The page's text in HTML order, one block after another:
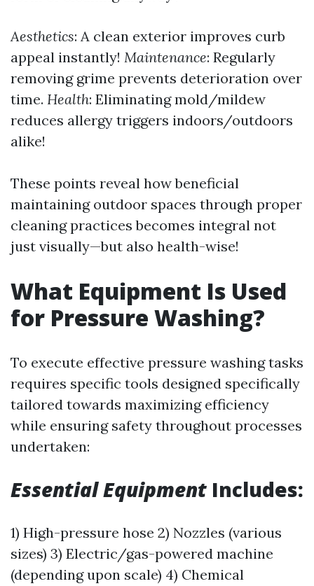
Aesthetics: A clean exterior improves curb
appeal instantly! Maintenance: Regularly
removing grime prevents deterioration over
time. Health: Eliminating mold/mildew
reduces allergy triggers indoors/outdoors
alike!
These points reveal how beneficial
maintaining outdoor spaces through proper
cleaning practices becomes integral not
just visually—but also health-wise!
What Equipment Is Used
for Pressure Washing?
To execute effective pressure washing tasks
requires specific tools designed specifically
tailored towards maximizing efficiency
while ensuring safety throughout processes
undertaken:
Essential Equipment Includes:
1) High-pressure hose 2) Nozzles (various
sizes) 3) Electric/gas-powered machine
(depending upon scale) 4) Chemical